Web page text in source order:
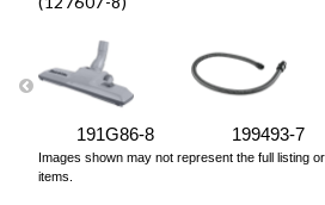
191G86-8 199493-7
Images shown may not represent the full listing
items.